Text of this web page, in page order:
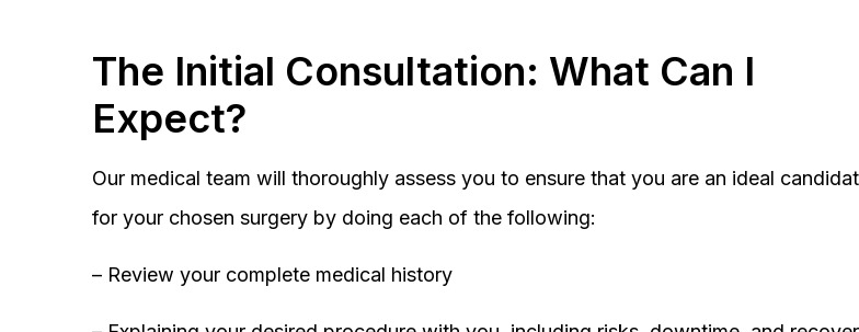
The Initial Consultation: What Can I
Expect?
Our medical team will thoroughly assess you to ensure that you are an ideal
for your chosen surgery by doing each of the following:
– Review your complete medical history